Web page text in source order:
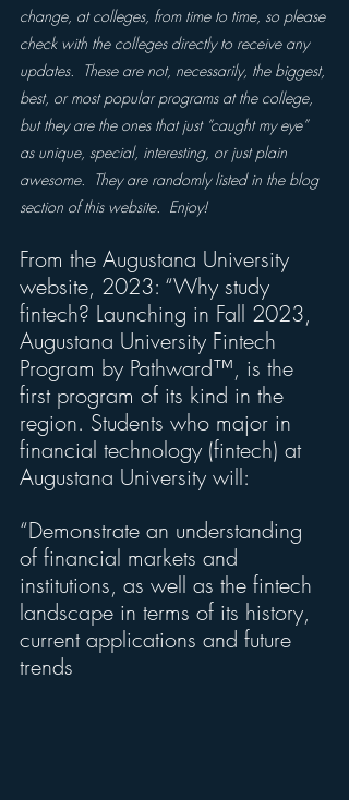
change, at colleges, from time to time, so please
check with the colleges directly to receive any
updates.  These are not, necessarily, the biggest,
best, or most popular programs at the college,
but they are the ones that just “caught my eye”
as unique, special, interesting, or just plain
awesome.  They are randomly listed in the blog
section of this website.  Enjoy!
From the Augustana University
website, 2023: “Why study
fintech? Launching in Fall 2023,
Augustana University Fintech
Program by Pathward™, is the
first program of its kind in the
region. Students who major in
financial technology (fintech) at
Augustana University will:
“Demonstrate an understanding
of financial markets and
institutions, as well as the fintech
landscape in terms of its history,
current applications and future
trends